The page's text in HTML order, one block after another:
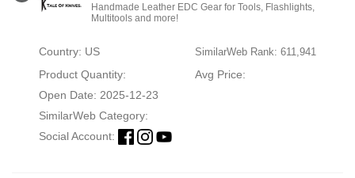
Handmade Leather EDC Gear for Tools, Flashlights,
Multitools and more!
Country: US SimilarWeb Rank: 611,941
Product Quantity:
Avg Price:
Open Date: 2025-12-23
SimilarWeb Category:
Social Account: